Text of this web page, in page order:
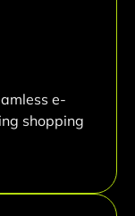
e-
shopping